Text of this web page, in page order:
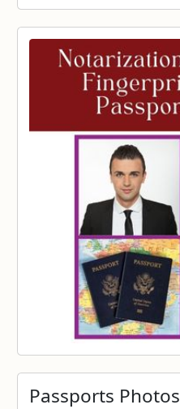
Passports Photos